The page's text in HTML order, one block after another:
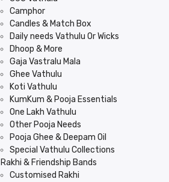
Camphor
Candles & Match Box
Daily needs Vathulu Or Wicks
Dhoop & More
Gaja Vastralu Mala
Ghee Vathulu
Koti Vathulu
KumKum & Pooja Essentials
One Lakh Vathulu
Other Pooja Needs
Pooja Ghee & Deepam Oil
Special Vathulu Collections
Rakhi & Friendship Bands
Customised Rakhi